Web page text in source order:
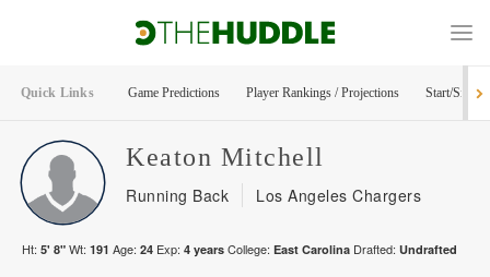
Quick Links Game Predictions Player Rankings / Projections Start/Sit
Keaton Mitchell
Running Back Los Angeles Chargers
Ht: 5' 8" Wt: 191 Age: 24 Exp: 4 years College: East Carolina Drafted: Undrafted